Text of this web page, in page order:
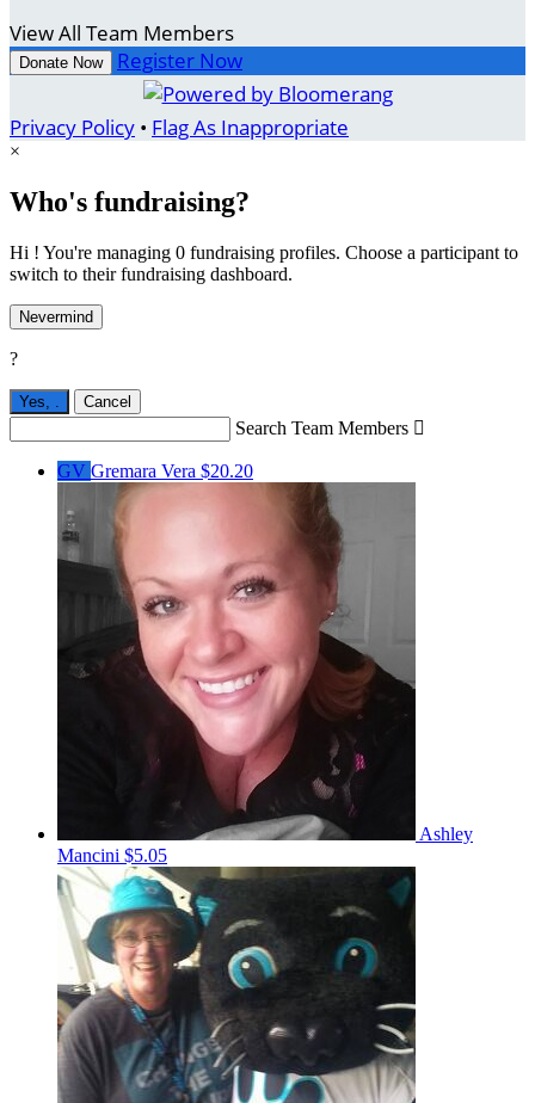
View All Team Members
Donate Now Register Now
Privacy Policy • Flag As Inappropriate
×
Who's fundraising?
Hi ! You're managing 0 fundraising profiles. Choose a participant to
switch to their fundraising dashboard.
Nevermind
?
Yes, Cancel
Search Team Members 
GV Gremara Vera $20.20
Ashley
Mancini $5.05